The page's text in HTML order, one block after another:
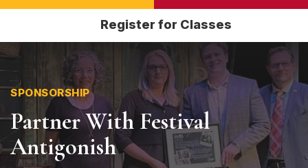
Register for Classes
SPONSORSHIP
Partner With Festival
Antigonish